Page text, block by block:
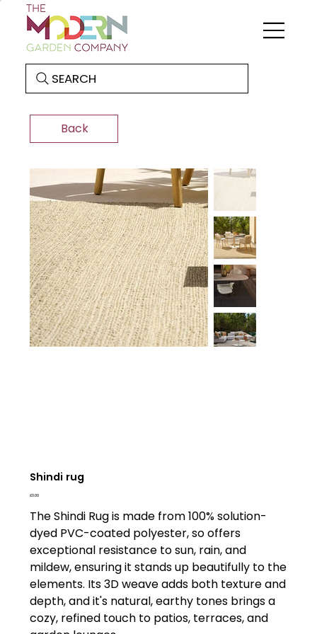
SEARCH
Back
Shindi rug
Price
£0.00
The Shindi Rug is made from 100% solution-
dyed PVC-coated polyester, so offers
exceptional resistance to sun, rain, and
mildew, ensuring it stands up beautifully to the
elements. Its 3D weave adds both texture and
depth, and it's natural, earthy tones brings a
cozy, refined touch to patios, terraces, and